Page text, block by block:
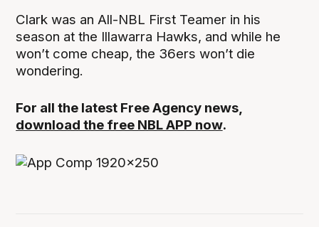
Clark was an All-NBL First Teamer in his
season at the Illawarra Hawks, and while he
won’t come cheap, the 36ers won’t die
wondering.
For all the latest Free Agency news,
download the free NBL APP now.